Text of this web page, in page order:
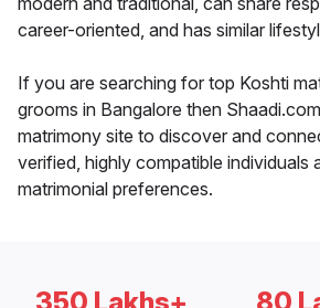
career-oriented, and has similar
If you are searching for top Koshti
grooms in Bangalore then
matrimony site to discover and
verified, highly compatible individuals
matrimonial preferences.